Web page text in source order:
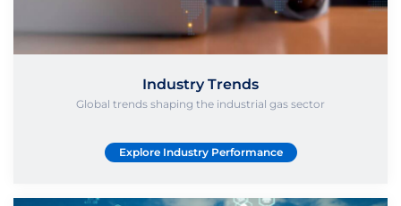
Industry Trends
Global trends shaping the industrial gas sector
Explore Industry Performance